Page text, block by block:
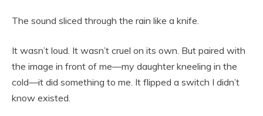
The sound sliced through the rain like a knife.
It wasn’t loud. It wasn’t cruel on its own. But paired with
the image in front of me—my daughter kneeling in the
cold—it did something to me. It flipped a switch I didn’t
know existed.